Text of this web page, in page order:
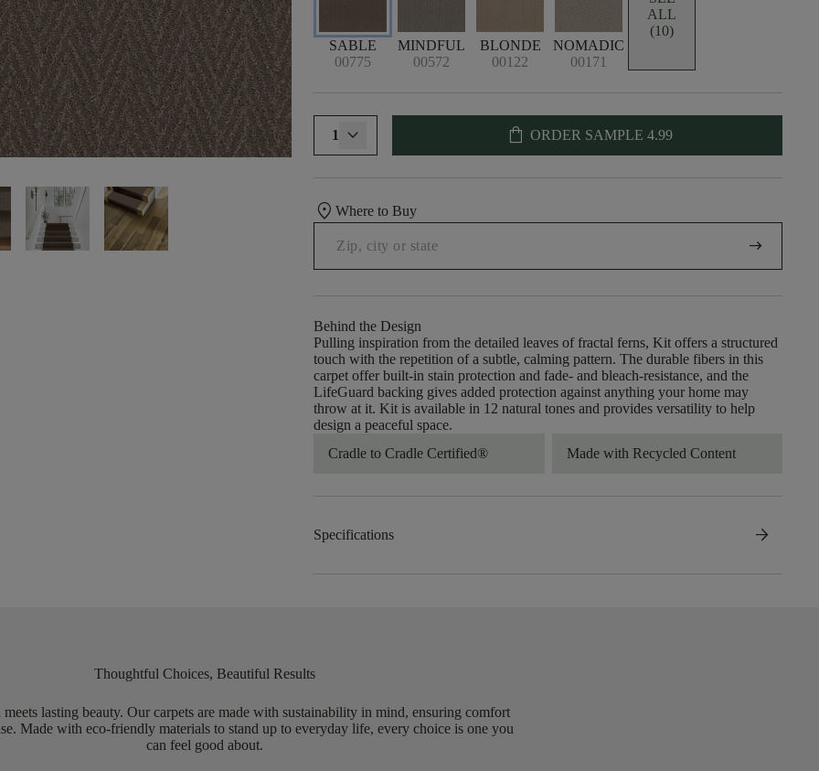
SABLE
00775
MINDFUL
00572
BLONDE
00122
NOMADIC
00171
ALL
(10)
1 shopping_bag ORDER SAMPLE 4.99
location_onWhere to Buy
arrow_right_alt
Behind the Design
Pulling inspiration from the detailed leaves of fractal ferns, Kit offers a structured
touch with the repetition of a subtle, calming pattern. The durable fibers in this
carpet offer built-in stain protection and fade- and bleach-resistance, and the
LifeGuard backing gives added protection against anything your home may
throw at it. Kit is available in 12 natural tones and provides versatility to help
design a peaceful space.
Cradle to Cradle Certified®
Made with Recycled Content
Specifications arrow_forward
Thoughtful Choices, Beautiful Results
meets lasting beauty. Our carpets are made with sustainability in mind, ensuring comfort
Made with eco-friendly materials to stand up to everyday life, every choice is one you
can feel good about.